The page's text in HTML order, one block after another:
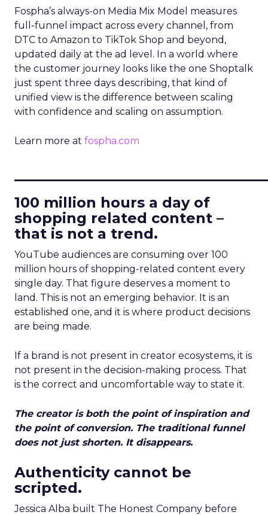
Fospha’s always-on Media Mix Model measures
full-funnel impact across every channel, from
DTC to Amazon to TikTok Shop and beyond,
updated daily at the ad level. In a world where
the customer journey looks like the one Shoptalk
just spent three days describing, that kind of
unified view is the difference between scaling
with confidence and scaling on assumption.
Learn more at fospha.com
100 million hours a day of
shopping related content –
that is not a trend.
YouTube audiences are consuming over 100
million hours of shopping-related content every
single day. That figure deserves a moment to
land. This is not an emerging behavior. It is an
established one, and it is where product decisions
are being made.
If a brand is not present in creator ecosystems, it is
not present in the decision-making process. That
is the correct and uncomfortable way to state it.
The creator is both the point of inspiration and
the point of conversion. The traditional funnel
does not just shorten. It disappears.
Authenticity cannot be
scripted.
Jessica Alba built The Honest Company before